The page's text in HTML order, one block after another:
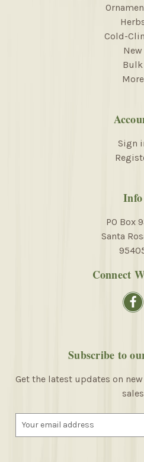
Cold-
New
Bulk
More
Sign
Info
PO Box
Santa
Connect
Subscribe to
Get the latest updates on
sales